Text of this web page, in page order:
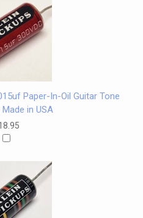
Paper-In-Oil Guitar Tone
in USA